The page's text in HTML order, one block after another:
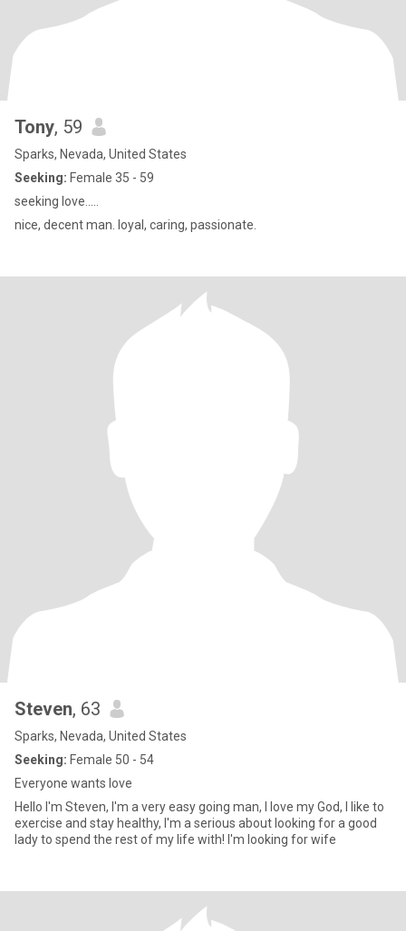
Tony, 59
Sparks, Nevada, United States
Seeking: Female 35 - 59
seeking love.....
nice, decent man. loyal, caring, passionate.
Steven, 63
Sparks, Nevada, United States
Seeking: Female 50 - 54
Everyone wants love
Hello I'm Steven, I'm a very easy going man, I love my God, I like to
exercise and stay healthy, I'm a serious about looking for a good
lady to spend the rest of my life with! I'm looking for wife